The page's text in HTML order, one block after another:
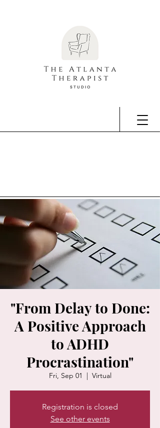
"From Delay to Done:
A Positive Approach
to ADHD
Procrastination"
Fri, Sep 01
  |
Virtual
Registration is closed
See other events